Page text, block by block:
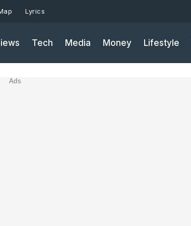
Lyrics
Tech Media Money Lifestyle
Ads